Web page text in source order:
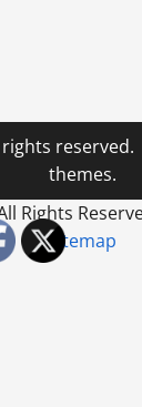
reserved.
themes.
Rights
Sitemap